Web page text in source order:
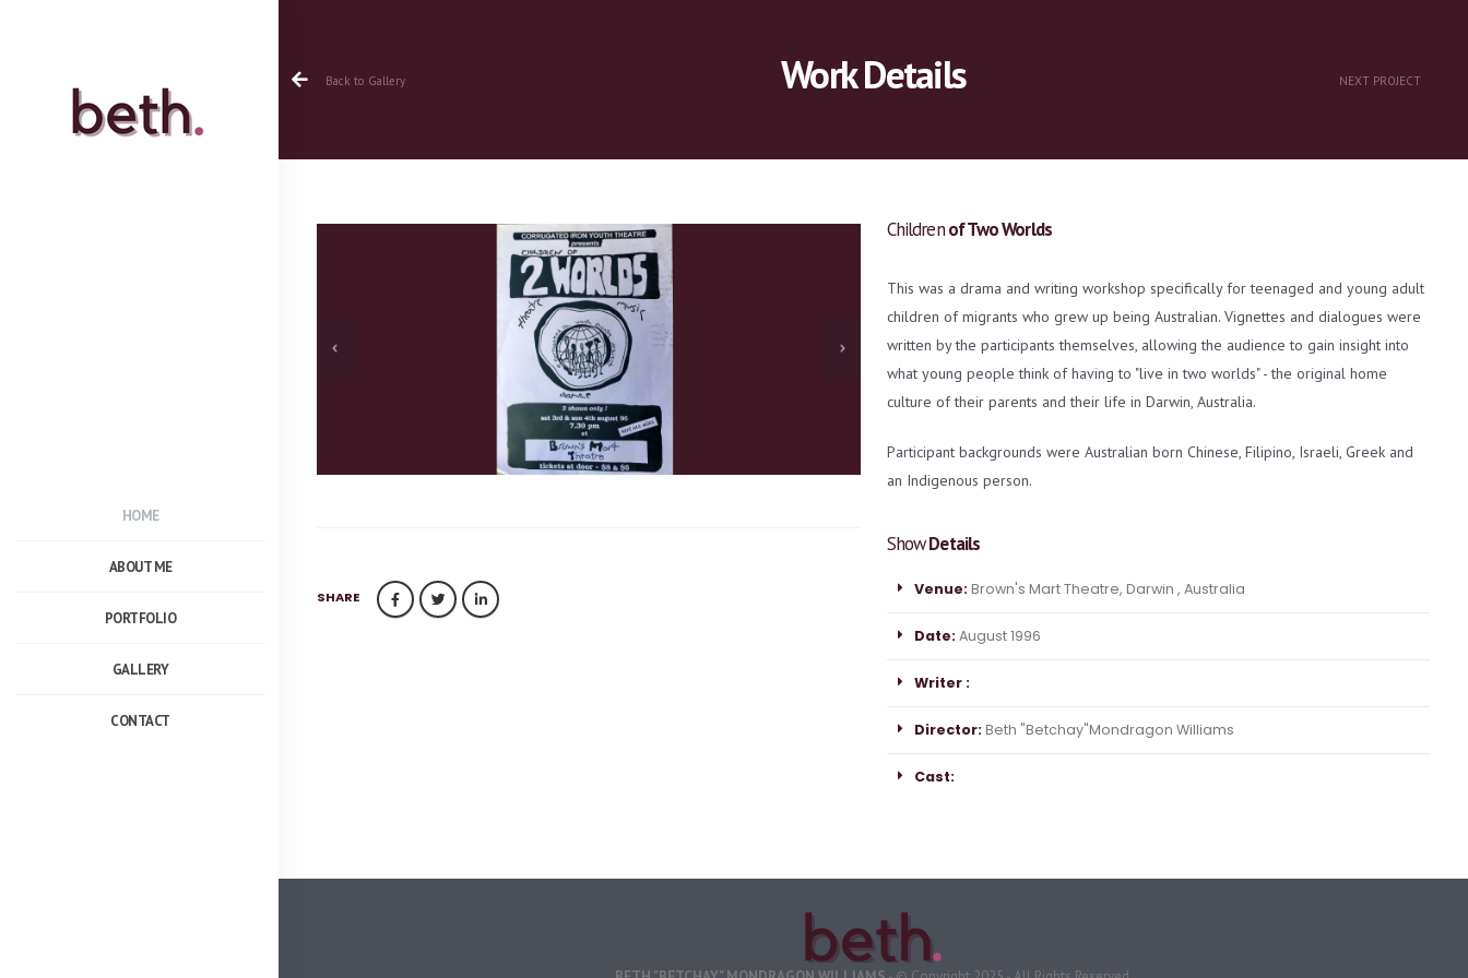
HOME
ABOUT ME
PORTFOLIO
GALLERY
CONTACT
Back to Gallery Work Details NEXT PROJECT
SHARE
Childrenof Two Worlds
This was a drama and writing workshop specifically for teenaged and young adult
children of migrants who grew up being Australian. Vignettes and dialogues were
written by the participants themselves, allowing the audience to gain insight into
what young people think of having to "live in two worlds" - the original home
culture of their parents and their life in Darwin, Australia.
Participant backgrounds were Australian born Chinese, Filipino, Israeli, Greek and
an Indigenous person.
ShowDetails
Venue: Brown's Mart Theatre, Darwin , Australia
Date: August 1996
Writer :
Director: Beth "Betchay"Mondragon Williams
Cast: